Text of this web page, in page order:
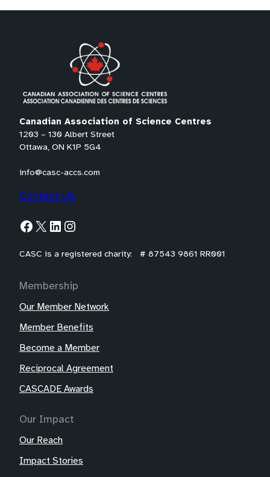
email
Canadian Association of Science Centres
1203 – 130 Albert Street
Ottawa, ON K1P 5G4
info@casc-accs.com
Contact Us
Facebook X LinkedIn Instagram
CASC is a registered charity: # 87543 9861 RR001
Membership
Our Member Network
Member Benefits
Become a Member
Reciprocal Agreement
CASCADE Awards
Our Impact
Our Reach
Impact Stories